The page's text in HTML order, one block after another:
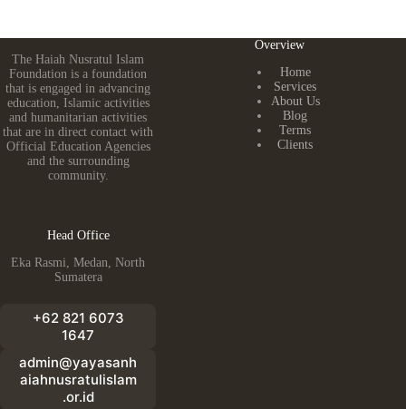
The Haiah Nusratul Islam
Foundation is a foundation
that is engaged in advancing
education, Islamic activities
and humanitarian activities
that are in direct contact with
Official Education Agencies
and the surrounding
community.
Overview
Home
Services
About Us
Blog
Terms
Clients
Head Office
Eka Rasmi, Medan, North
Sumatera
+62 821 6073
1647
admin@yayasanh
aiahnusratulislam
.or.id